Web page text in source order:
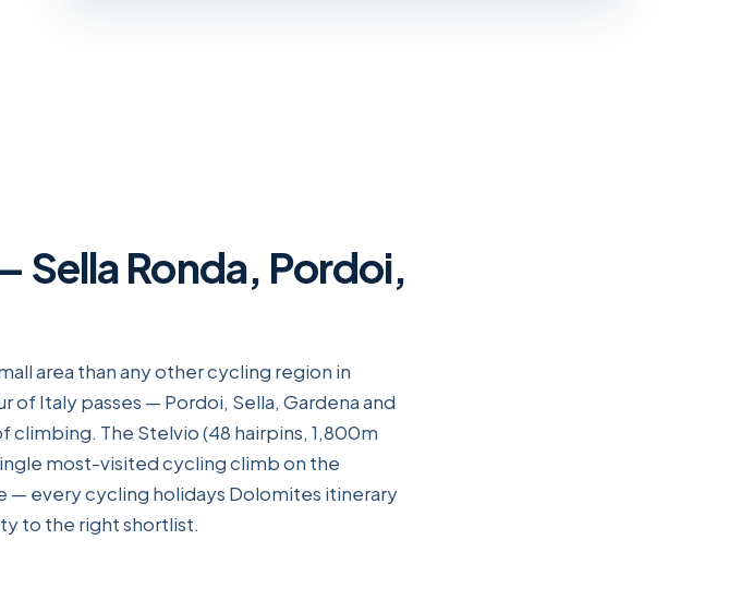
Sella Ronda, Pordoi,
area than any other cycling region in
of Italy passes — Pordoi, Sella, Gardena and
The Stelvio (48 hairpins, 1,800m
most-visited cycling climb on the
— every cycling holidays Dolomites itinerary
to the right shortlist.